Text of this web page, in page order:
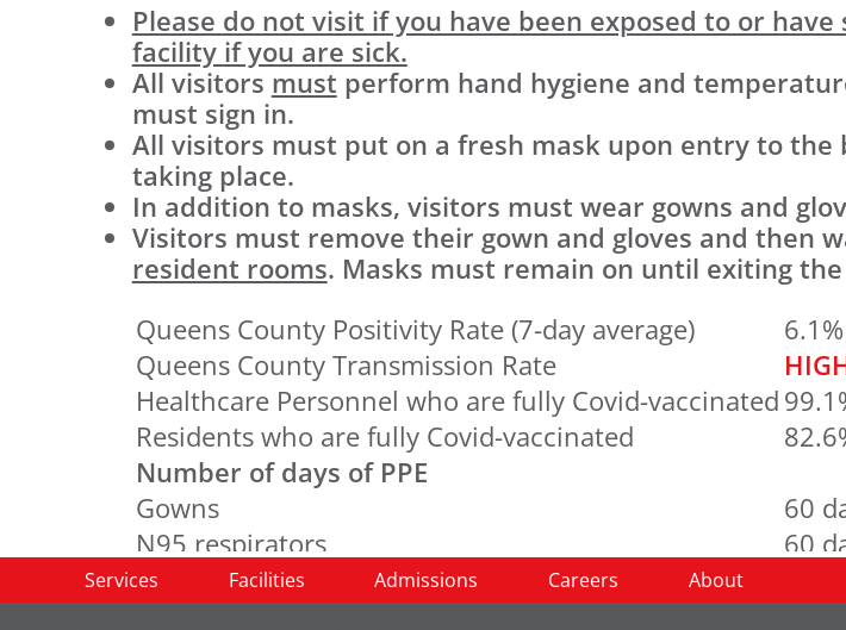
Please do not visit if you have been exposed to or have
facility if you are sick.
All visitors must perform hand hygiene and
must sign in.
All visitors must put on a fresh mask upon entry to
taking place.
In addition to masks, visitors must wear gowns and
Visitors must remove their gown and gloves and then
resident rooms. Masks must remain on until exiting
Queens County Positivity Rate (7-day average)
6.1%
Queens County Transmission Rate
Healthcare Personnel who are fully Covid-vaccinated
Residents who are fully Covid-vaccinated
Number of days of PPE
Gowns
60
N95 respirators
60
Surgical masks
Services Facilities Admissions Careers About